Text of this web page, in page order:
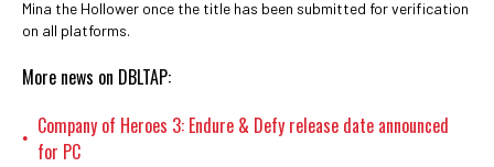
Mina the Hollower once the title has been submitted for verification
on all platforms.
More news on DBLTAP:
• Company of Heroes 3: Endure & Defy release date announced
for PC